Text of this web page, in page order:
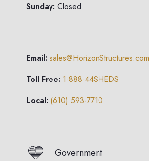
Sunday: Closed
Email:sales@HorizonStructures.com
Toll Free: 1-888-44SHEDS
Local: (610) 593-7710
Government